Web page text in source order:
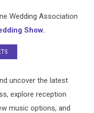
Wedding Association
Show.
uncover the latest
explore reception
music options, and